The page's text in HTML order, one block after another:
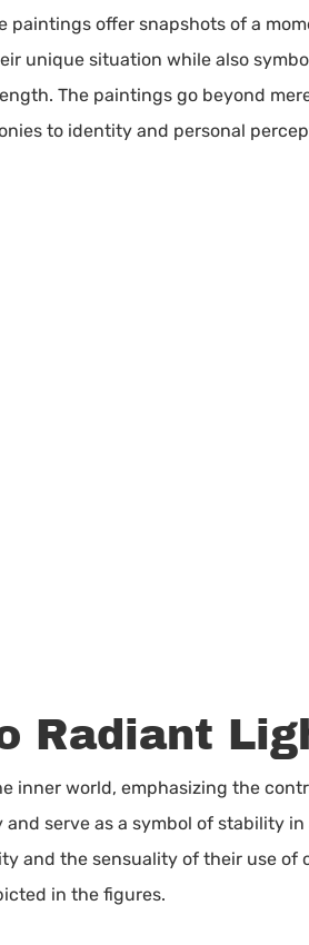
offer snapshots of a
unique situation while also
The paintings go beyond
to identity and personal
Radiant
inner world, emphasizing the
serve as a symbol of stability
the sensuality of their use of
in the figures.